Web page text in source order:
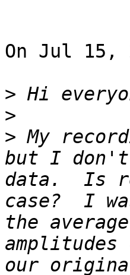
On Jul 15,
>
>
> My
but I don't
data.  Is
case?  I
the
amplitudes